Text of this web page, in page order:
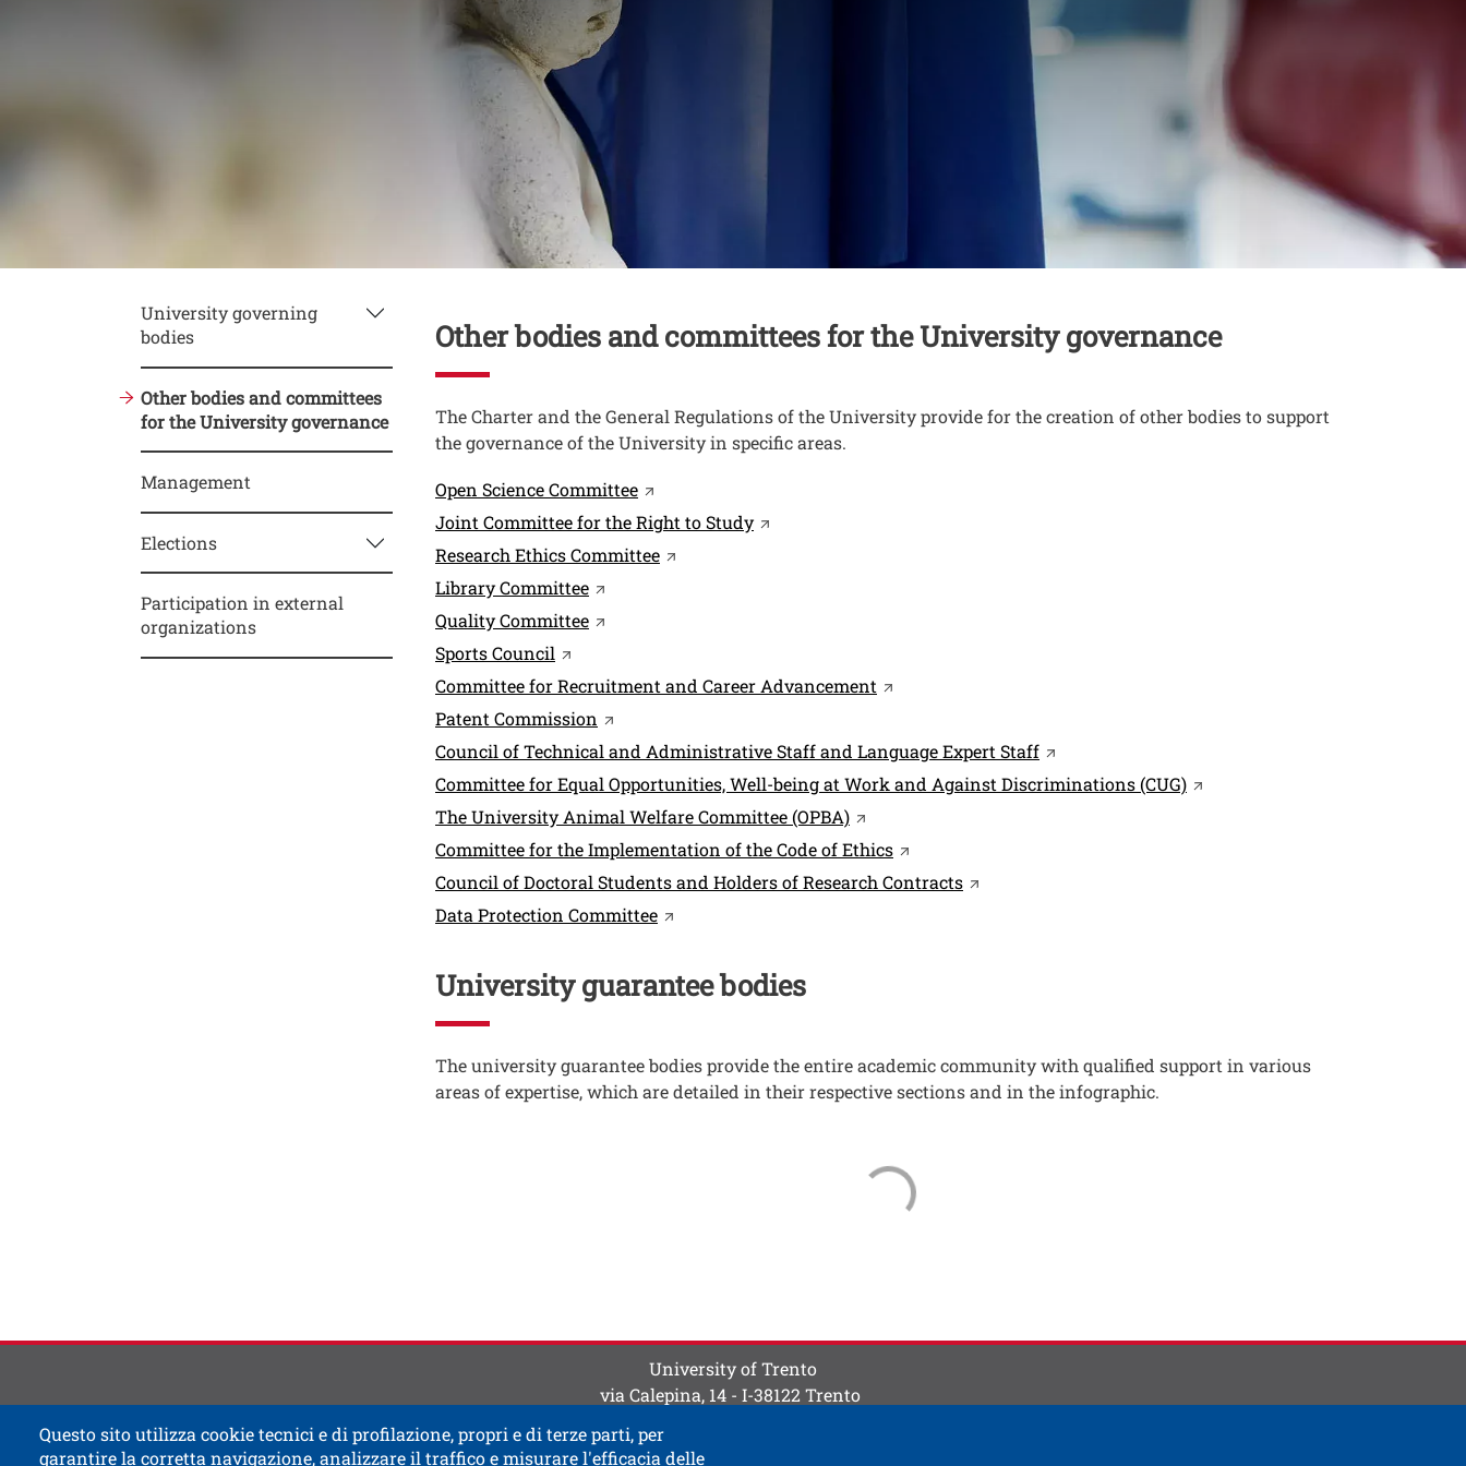
Other bodies and committees for the University governance
Testo
The Charter and the General Regulations of the University provide for the creation of other bodies to support
the governance of the University in specific areas.
Link
Open Science CommitteeOpen this link in a new window
Joint Committee for the Right to StudyOpen this link in a new window
Research Ethics CommitteeOpen this link in a new window
Library CommitteeOpen this link in a new window
Quality CommitteeOpen this link in a new window
Sports Council Open this link in a new window
Committee for Recruitment and Career Advancement Open this link in a new window
Patent Commission Open this link in a new window
Council of Technical and Administrative Staff and Language Expert StaffOpen this link in a new window
Committee for Equal Opportunities, Well-being at Work and Against Discriminations (CUG)Open this link in a new window
The University Animal Welfare Committee (OPBA)Open this link in a new window
Committee for the Implementation of the Code of EthicsOpen this link in a new window
Council of Doctoral Students and Holders of Research ContractsOpen this link in a new window
Data Protection CommitteeOpen this link in a new window
University guarantee bodies
Testo
The university guarantee bodies provide the entire academic community with qualified support in various
areas of expertise, which are detailed in their respective sections and in the infographic.
Questo sito utilizza cookie tecnici e di profilazione, propri e di terze parti, per
garantire la corretta navigazione, analizzare il traffico e misurare l'efficacia delle
University governing
bodies
Other bodies and committees
for the University governance
Management
Elections
Participation in external
organizations
University of Trento
via Calepina, 14 - I-38122 Trento